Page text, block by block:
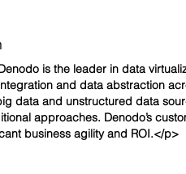
is the leader in data
and data abstraction
data and unstructured data
approaches. Denodo’s
business agility and ROI.</p>